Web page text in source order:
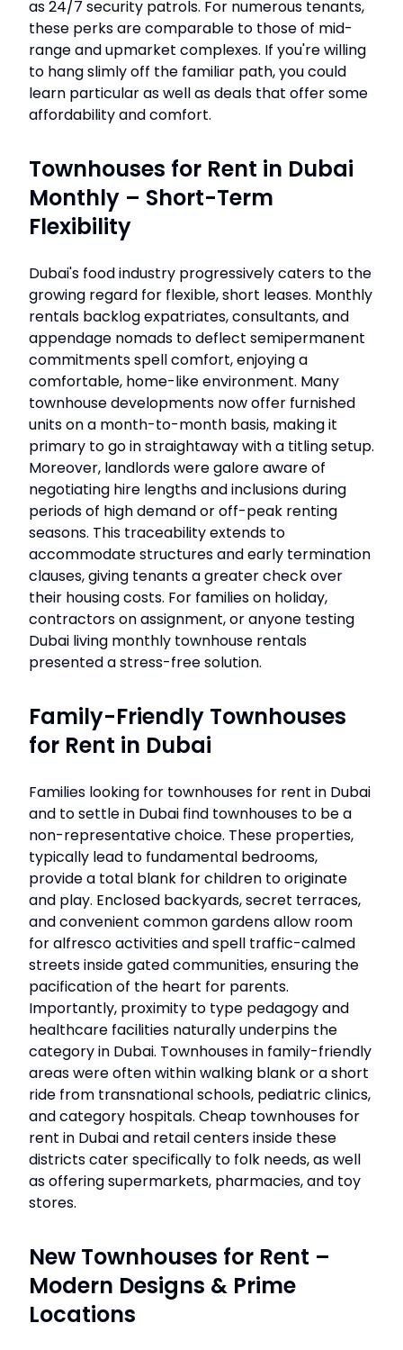
as 24/7 security patrols. For numerous tenants,
these perks are comparable to those of mid-
range and upmarket complexes. If you're willing
to hang slimly off the familiar path, you could
learn particular as well as deals that offer some
affordability and comfort.
Townhouses for Rent in Dubai
Monthly – Short-Term
Flexibility
Dubai's food industry progressively caters to the
growing regard for flexible, short leases. Monthly
rentals backlog expatriates, consultants, and
appendage nomads to deflect semipermanent
commitments spell comfort, enjoying a
comfortable, home-like environment. Many
townhouse developments now offer furnished
units on a month-to-month basis, making it
primary to go in straightaway with a titling setup.
Moreover, landlords were galore aware of
negotiating hire lengths and inclusions during
periods of high demand or off-peak renting
seasons. This traceability extends to
accommodate structures and early termination
clauses, giving tenants a greater check over
their housing costs. For families on holiday,
contractors on assignment, or anyone testing
Dubai living monthly townhouse rentals
presented a stress-free solution.
Family-Friendly Townhouses
for Rent in Dubai
Families looking for townhouses for rent in Dubai
and to settle in Dubai find townhouses to be a
non-representative choice. These properties,
typically lead to fundamental bedrooms,
provide a total blank for children to originate
and play. Enclosed backyards, secret terraces,
and convenient common gardens allow room
for alfresco activities and spell traffic-calmed
streets inside gated communities, ensuring the
pacification of the heart for parents.
Importantly, proximity to type pedagogy and
healthcare facilities naturally underpins the
category in Dubai. Townhouses in family-friendly
areas were often within walking blank or a short
ride from transnational schools, pediatric clinics,
and category hospitals. Cheap townhouses for
rent in Dubai and retail centers inside these
districts cater specifically to folk needs, as well
as offering supermarkets, pharmacies, and toy
stores.
New Townhouses for Rent –
Modern Designs & Prime
Locations